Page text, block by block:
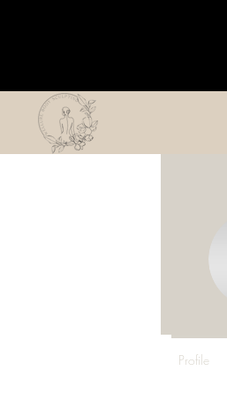
Profile